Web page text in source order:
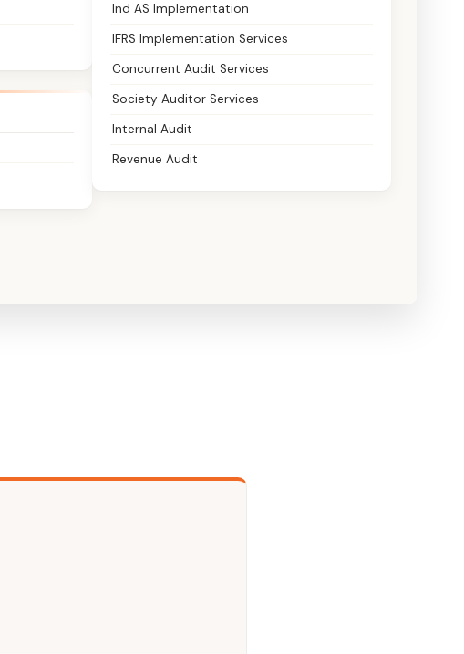
Ind AS Implementation
IFRS Implementation Services
Concurrent Audit Services
Society Auditor Services
Internal Audit
Revenue Audit